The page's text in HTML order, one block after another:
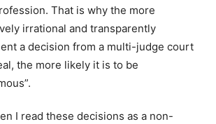
That is why the more
irrational and transparently
a decision from a multi-judge court
the more likely it is to be
I read these decisions as a non-